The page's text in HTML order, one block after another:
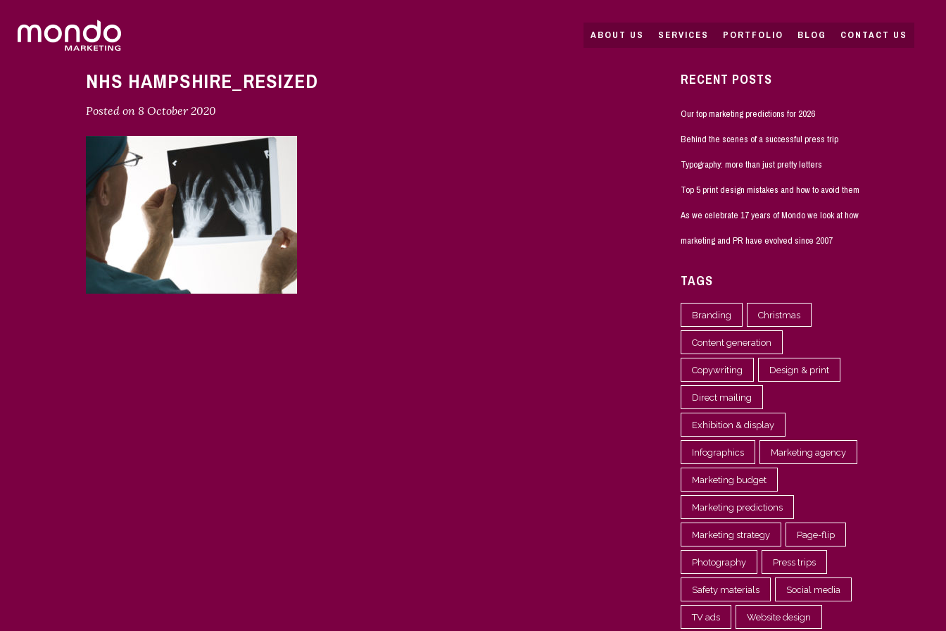
ABOUT US SERVICES PORTFOLIO BLOG CONTACT US
NHS HAMPSHIRE_RESIZED
Posted on 8 October 2020
RECENT POSTS
Our top marketing predictions for 2026
Behind the scenes of a successful press trip
Typography: more than just pretty letters
Top 5 print design mistakes and how to avoid them
As we celebrate 17 years of Mondo we look at how
marketing and PR have evolved since 2007
TAGS
Branding Christmas
Content generation
Copywriting Design & print
Direct mailing
Exhibition & display
Infographics Marketing agency
Marketing budget
Marketing predictions
Marketing strategy Page-flip
Photography Press trips
Safety materials Social media
TV ads Website design